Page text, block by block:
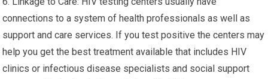
connections to a system of health professionals as well as
support and care services. If you test positive the centers may
help you get the best treatment available that includes HIV
clinics or infectious disease specialists and social support